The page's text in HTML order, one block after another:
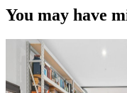
You may have